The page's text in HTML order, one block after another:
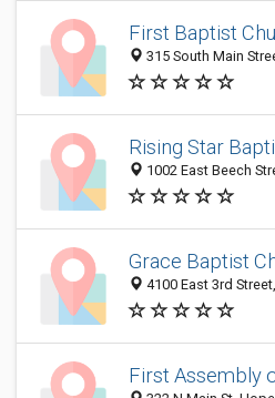
First Baptist
315 South Main
Rising Star
1002 East Beech
Grace Baptist
4100 East 3rd
First Assembly